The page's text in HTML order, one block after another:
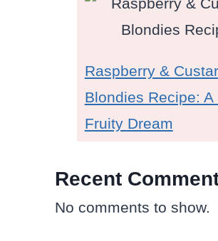
Raspberry &
Blondies Recipe: A
Fruity Dream
Recent
No comments to show.